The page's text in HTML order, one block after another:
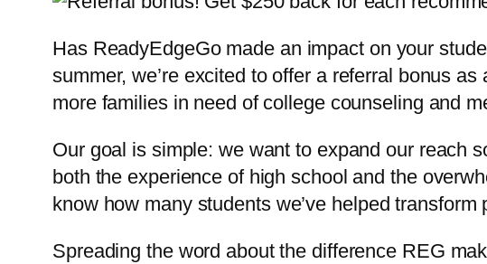
Has ReadyEdgeGo made an impact on your
summer, we’re excited to offer a referral bonus
more families in need of college counseling and
Our goal is simple: we want to expand our reach
both the experience of high school and the
know how many students we’ve helped
Spreading the word about the difference REG